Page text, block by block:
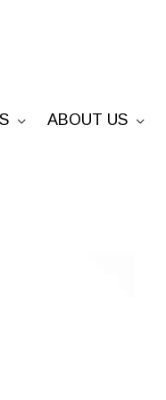
ABOUT US